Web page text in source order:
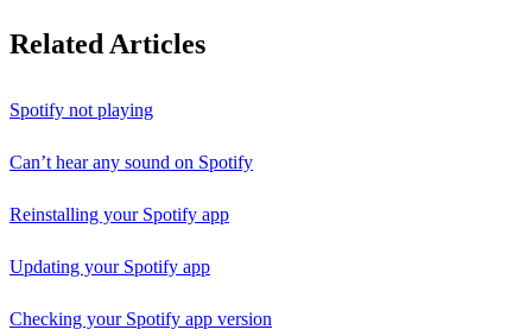
Related Articles
Spotify not playing
Can’t hear any sound on Spotify
Reinstalling your Spotify app
Updating your Spotify app
Checking your Spotify app version